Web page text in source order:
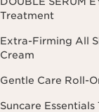
Treatment
Extra-Firming All
Cream
Gentle Care Roll-
Suncare